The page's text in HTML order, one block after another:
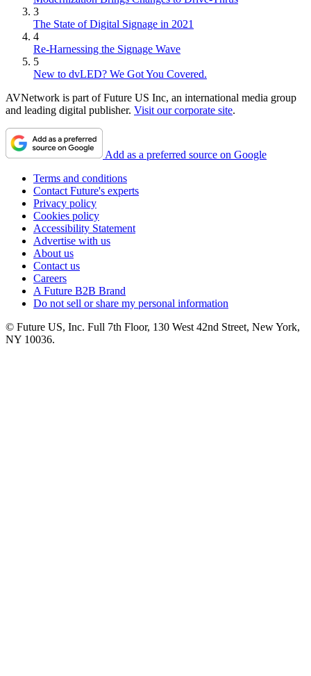
3
The State of Digital Signage in 2021
4
Re-Harnessing the Signage Wave
5
New to dvLED? We Got You Covered.
AVNetwork is part of Future US Inc, an international media group
and leading digital publisher. Visit our corporate site.
Add as a preferred source on Google
Terms and conditions
Contact Future's experts
Privacy policy
Cookies policy
Accessibility Statement
Advertise with us
About us
Contact us
Careers
A Future B2B Brand
Do not sell or share my personal information
© Future US, Inc. Full 7th Floor, 130 West 42nd Street, New York,
NY 10036.